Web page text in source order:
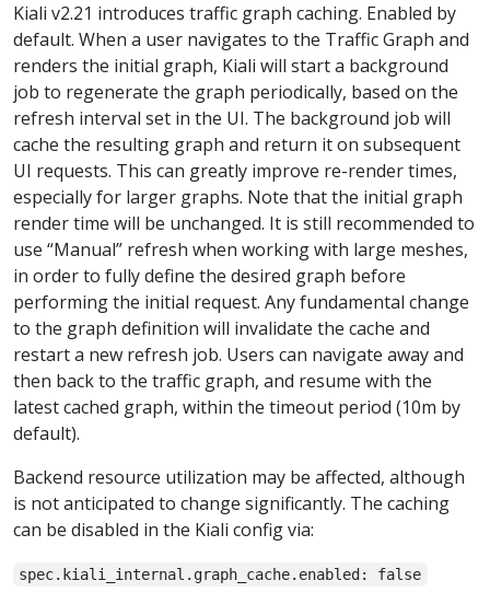
Kiali v2.21 introduces traffic graph caching. Enabled by
default. When a user navigates to the Traffic Graph and
renders the initial graph, Kiali will start a background
job to regenerate the graph periodically, based on the
refresh interval set in the UI. The background job will
cache the resulting graph and return it on subsequent
UI requests. This can greatly improve re-render times,
especially for larger graphs. Note that the initial graph
render time will be unchanged. It is still recommended to
use “Manual” refresh when working with large meshes,
in order to fully define the desired graph before
performing the initial request. Any fundamental change
to the graph definition will invalidate the cache and
restart a new refresh job. Users can navigate away and
then back to the traffic graph, and resume with the
latest cached graph, within the timeout period (10m by
default).
Backend resource utilization may be affected, although
is not anticipated to change significantly. The caching
can be disabled in the Kiali config via:
spec.kiali_internal.graph_cache.enabled: false